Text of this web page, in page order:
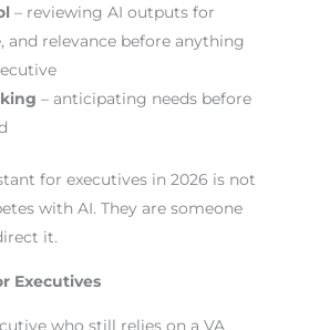
– reviewing AI outputs for
and relevance before anything
– anticipating needs before
for executives in 2026 is not
with AI. They are someone
it.
Executives
who still relies on a VA